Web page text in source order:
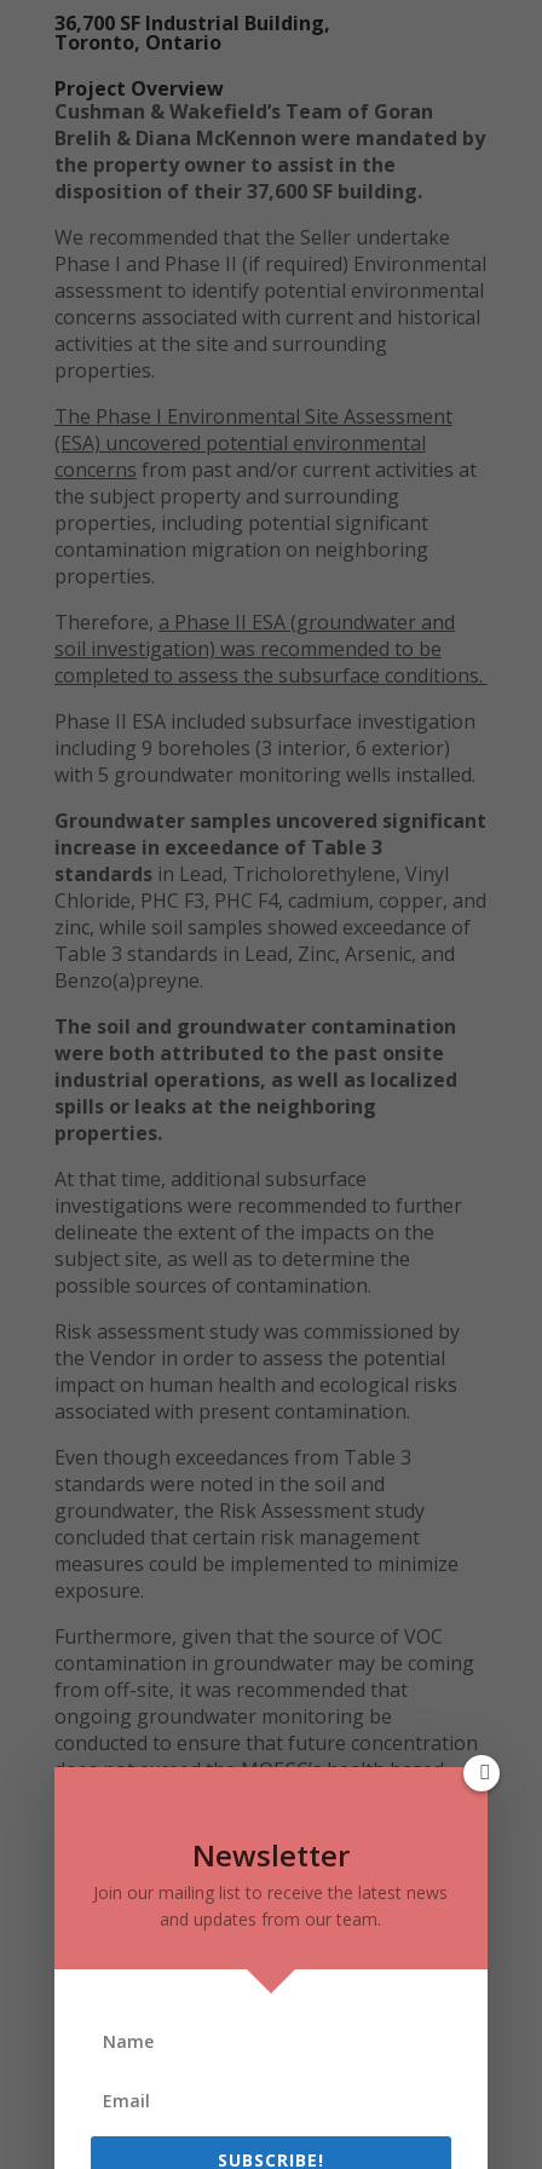
36,700 SF Industrial Building,
Toronto, Ontario
Project Overview
Cushman & Wakefield’s Team of Goran
Brelih & Diana McKennon were mandated by
the property owner to assist in the
disposition of their 37,600 SF building.
We recommended that the Seller undertake
Phase I and Phase II (if required) Environmental
assessment to identify potential environmental
concerns associated with current and historical
activities at the site and surrounding
properties.
The Phase I Environmental Site Assessment
(ESA) uncovered potential environmental
concerns from past and/or current activities at
the subject property and surrounding
properties, including potential significant
contamination migration on neighboring
properties.
Therefore, a Phase II ESA (groundwater and
soil investigation) was recommended to be
completed to assess the subsurface conditions.
Phase II ESA included subsurface investigation
including 9 boreholes (3 interior, 6 exterior)
with 5 groundwater monitoring wells installed.
Groundwater samples uncovered significant
increase in exceedance of Table 3
standardsin Lead, Tricholorethylene, Vinyl
Chloride, PHC F3, PHC F4, cadmium, copper, and
zinc, while soil samples showed exceedance of
Table 3 standards in Lead, Zinc, Arsenic, and
Benzo(a)preyne.
The soil and groundwater contamination
were both attributed to the past onsite
industrial operations, as well as localized
spills or leaks at the neighboring
properties.
At that time, additional subsurface
investigations were recommended to further
delineate the extent of the impacts on the
subject site, as well as to determine the
possible sources of contamination.
Risk assessment study was commissioned by
the Vendor in order to assess the potential
impact on human health and ecological risks
associated with present contamination.
Even though exceedances from Table 3
standards were noted in the soil and
groundwater, the Risk Assessment study
concluded that certain risk management
measures could be implemented to minimize
exposure.
Furthermore, given that the source of VOC
contamination in groundwater may be coming
from off-site, it was recommended that
ongoing groundwater monitoring be
conducted to ensure that future concentration
does not exceed the MOECC’s health based
component values protective of the vapors of
Final Outcome:
Following the Phase I, Phase II, and Risk
recommendations to obtain financing were
engineering firm.
least 1 additional borehole beneath the
building slab to:
Newsletter
Join our mailing list to receive the latest news
and updates from our team.
SUBSCRIBE!